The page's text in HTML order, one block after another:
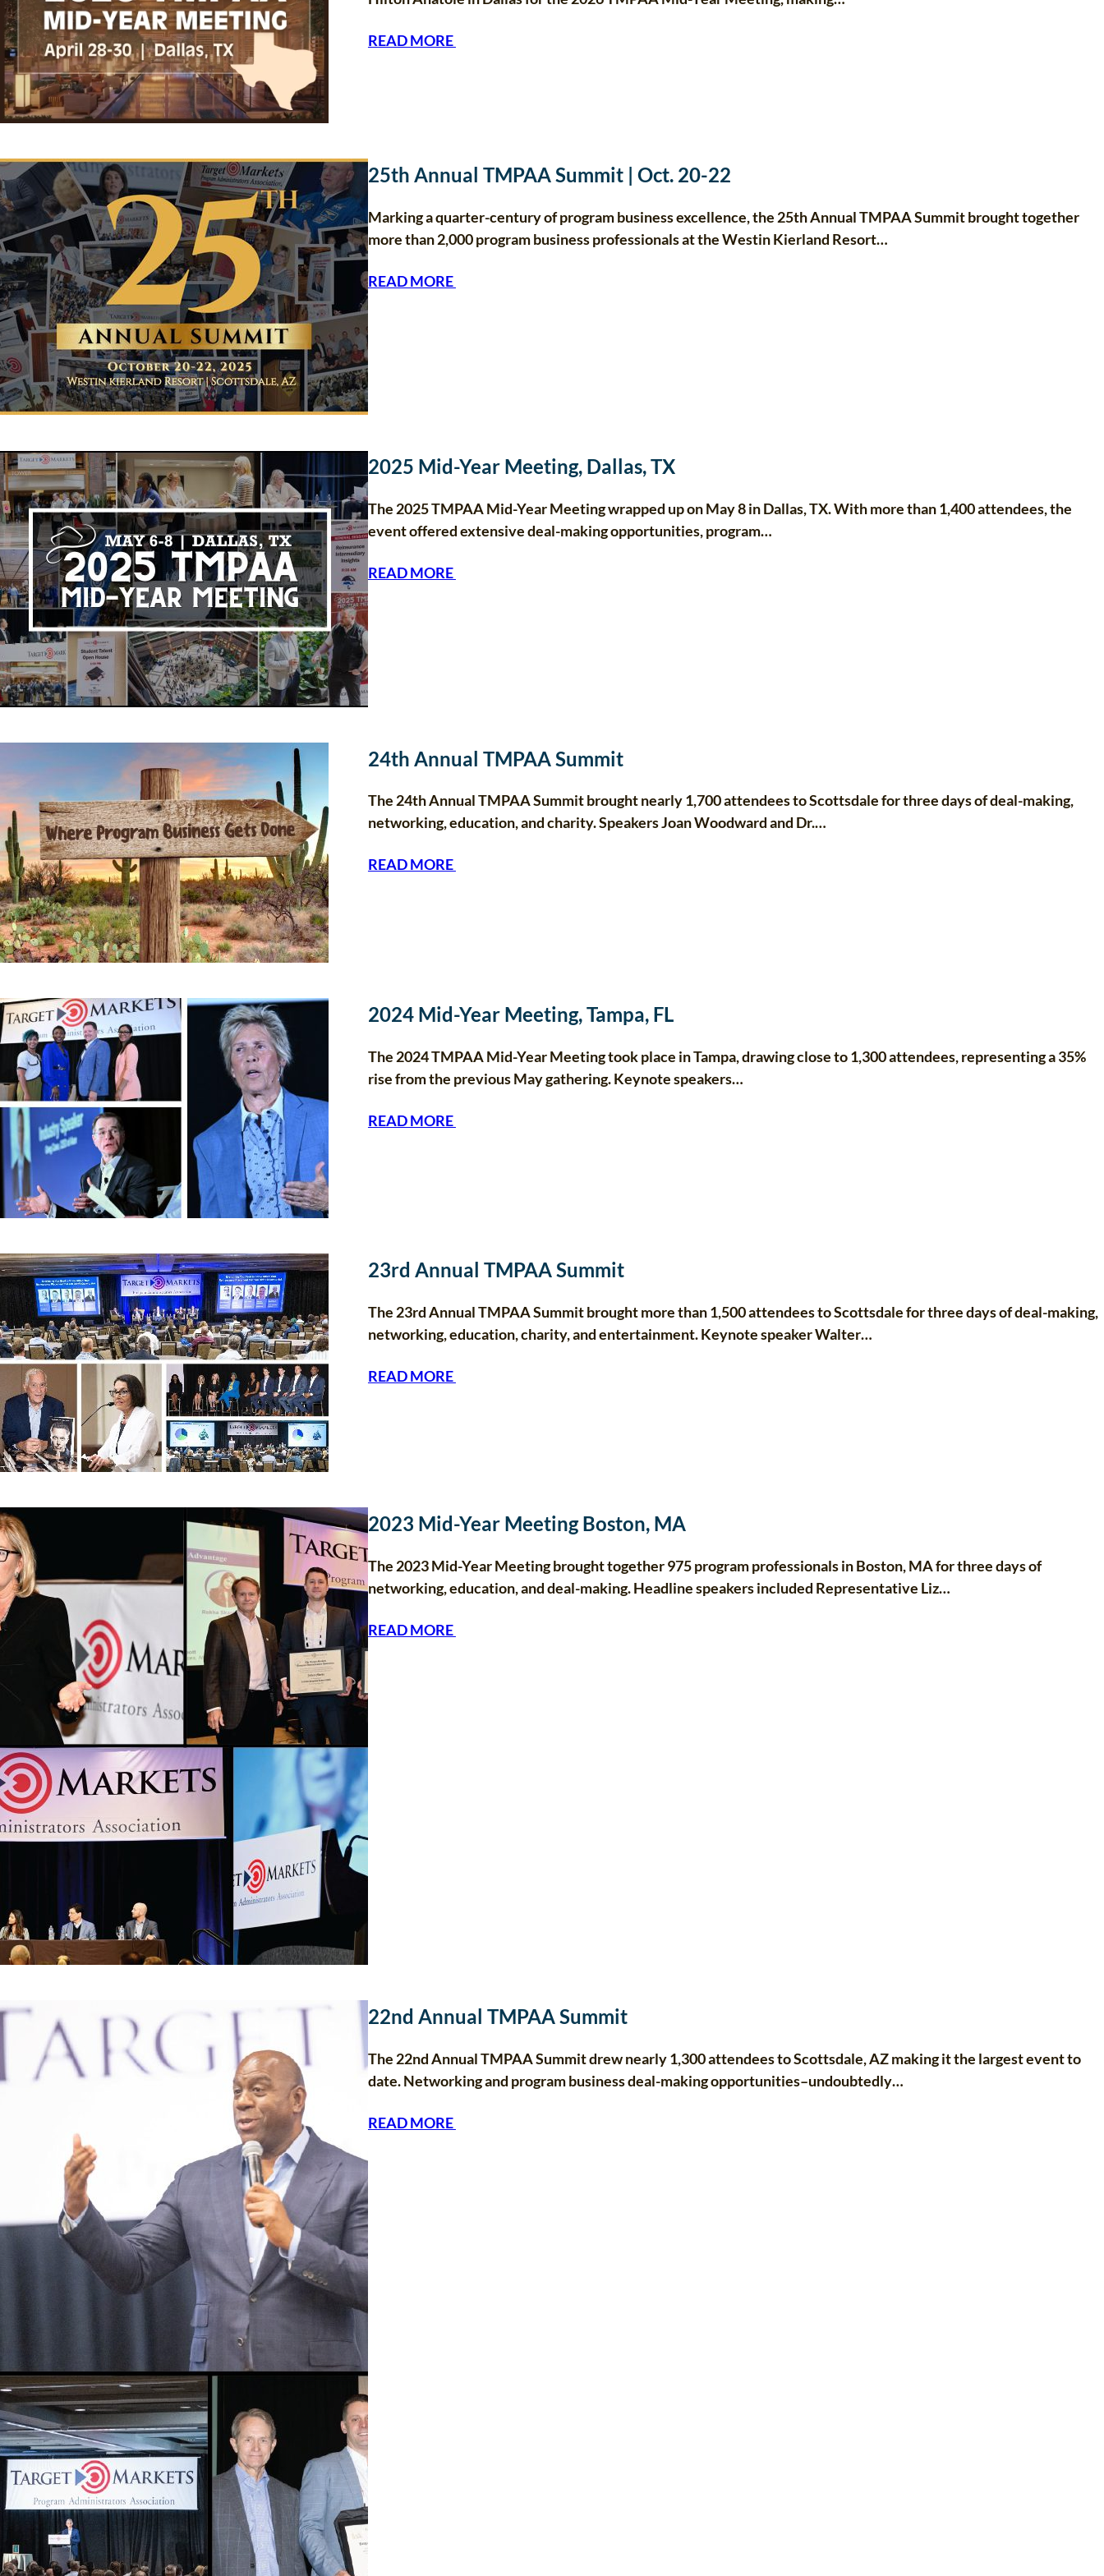
READ MORE
25th Annual TMPAA Summit | Oct. 20-22
Marking a quarter-century of program business excellence, the 25th Annual TMPAA Summit brought together
more than 2,000 program business professionals at the Westin Kierland Resort…
READ MORE
2025 Mid-Year Meeting, Dallas, TX
The 2025 TMPAA Mid-Year Meeting wrapped up on May 8 in Dallas, TX. With more than 1,400 attendees, the
event offered extensive deal-making opportunities, program…
READ MORE
24th Annual TMPAA Summit
The 24th Annual TMPAA Summit brought nearly 1,700 attendees to Scottsdale for three days of deal-making,
networking, education, and charity. Speakers Joan Woodward and Dr.…
READ MORE
2024 Mid-Year Meeting, Tampa, FL
The 2024 TMPAA Mid-Year Meeting took place in Tampa, drawing close to 1,300 attendees, representing a 35%
rise from the previous May gathering. Keynote speakers…
READ MORE
23rd Annual TMPAA Summit
The 23rd Annual TMPAA Summit brought more than 1,500 attendees to Scottsdale for three days of deal-making,
networking, education, charity, and entertainment. Keynote speaker Walter…
READ MORE
2023 Mid-Year Meeting Boston, MA
The 2023 Mid-Year Meeting brought together 975 program professionals in Boston, MA for three days of
networking, education, and deal-making. Headline speakers included Representative Liz…
READ MORE
22nd Annual TMPAA Summit
The 22nd Annual TMPAA Summit drew nearly 1,300 attendees to Scottsdale, AZ making it the largest event to
date. Networking and program business deal-making opportunities–undoubtedly…
READ MORE